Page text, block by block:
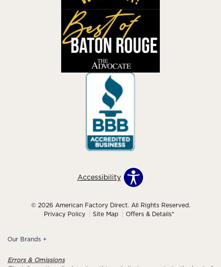
Accessibility
© 2026 American Factory Direct. All Rights Reserved.
Privacy Policy
Site Map Offers & Details*
Our Brands +
Errors & Omissions